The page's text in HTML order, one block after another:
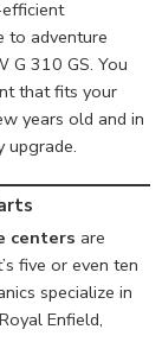
to adventure
G 310 GS. You
that fits your
years old and in
upgrade.
centers are
five or even ten
specialize in
Enfield,